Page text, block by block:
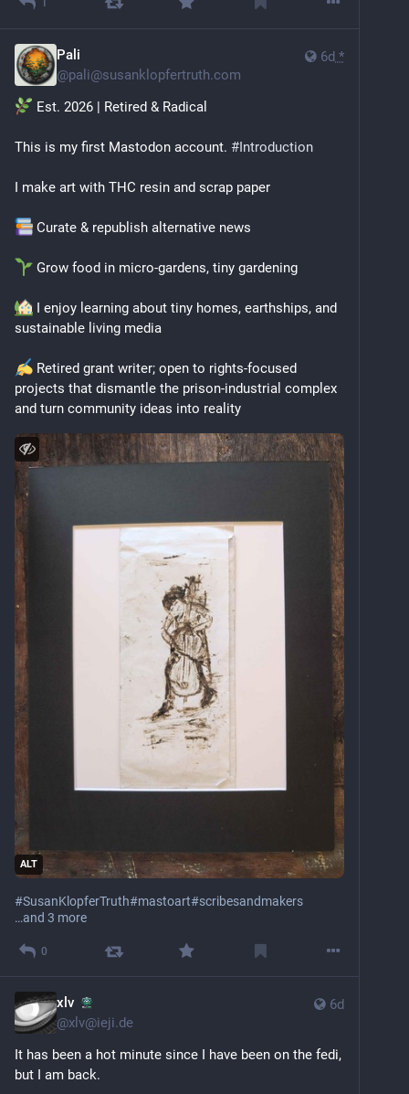
6d *
Pali
@pali@susanklopfertruth.com
Est. 2026 | Retired & Radical
This is my first Mastodon account. #Introduction
I make art with THC resin and scrap paper
Curate & republish alternative news
Grow food in micro‑gardens, tiny gardening
I enjoy learning about tiny homes, earthships, and
sustainable living media
Retired grant writer; open to rights‑focused
projects that dismantle the prison‑industrial complex
and turn community ideas into reality
ALT
#SusanKlopferTruth#mastoart#scribesandmakers
…and 3 more
0
6d
xlv
@xlv@ieji.de
It has been a hot minute since I have been on the fedi,
but I am back.